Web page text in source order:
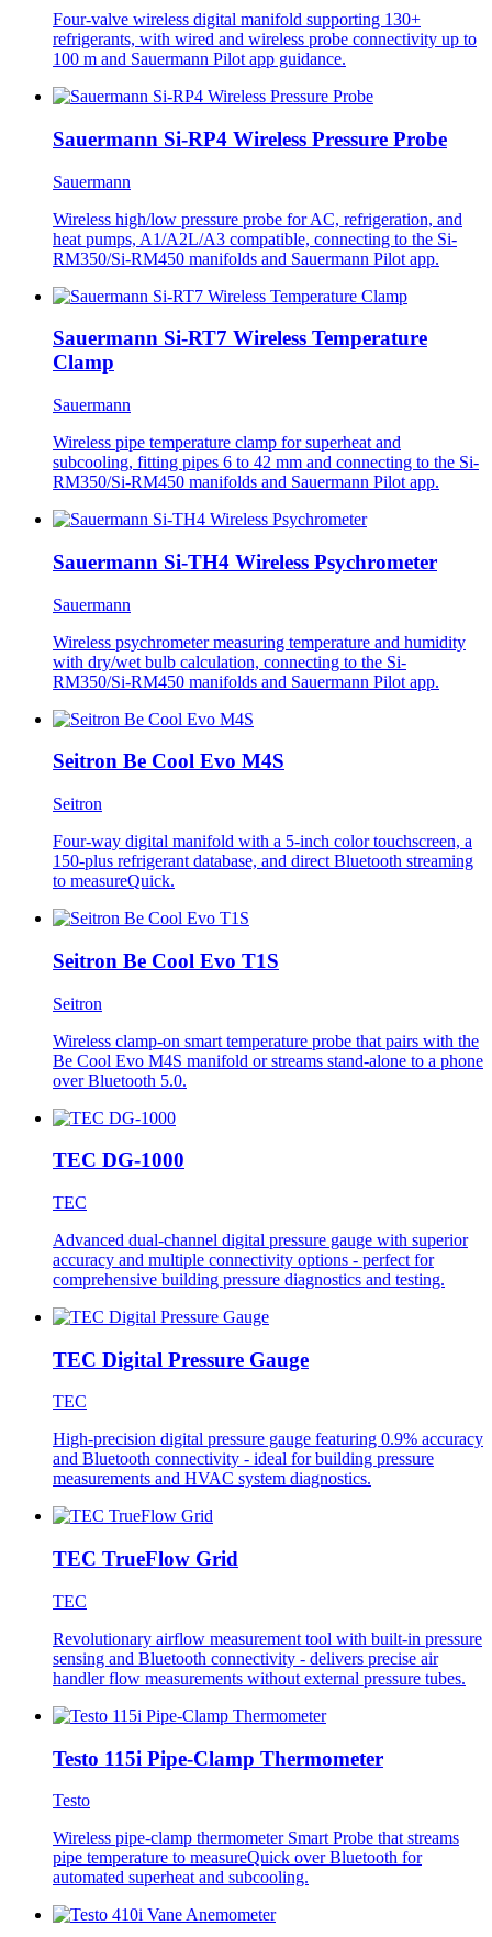
Four-valve wireless digital manifold supporting 130+
refrigerants, with wired and wireless probe connectivity up to
100 m and Sauermann Pilot app guidance.
Sauermann Si-RP4 Wireless Pressure Probe
Sauermann
Wireless high/low pressure probe for AC, refrigeration, and
heat pumps, A1/A2L/A3 compatible, connecting to the Si-
RM350/Si-RM450 manifolds and Sauermann Pilot app.
Sauermann Si-RT7 Wireless Temperature
Clamp
Sauermann
Wireless pipe temperature clamp for superheat and
subcooling, fitting pipes 6 to 42 mm and connecting to the Si-
RM350/Si-RM450 manifolds and Sauermann Pilot app.
Sauermann Si-TH4 Wireless Psychrometer
Sauermann
Wireless psychrometer measuring temperature and humidity
with dry/wet bulb calculation, connecting to the Si-
RM350/Si-RM450 manifolds and Sauermann Pilot app.
Seitron Be Cool Evo M4S
Seitron
Four-way digital manifold with a 5-inch color touchscreen, a
150-plus refrigerant database, and direct Bluetooth streaming
to measureQuick.
Seitron Be Cool Evo T1S
Seitron
Wireless clamp-on smart temperature probe that pairs with the
Be Cool Evo M4S manifold or streams stand-alone to a phone
over Bluetooth 5.0.
TEC DG-1000
TEC
Advanced dual-channel digital pressure gauge with superior
accuracy and multiple connectivity options - perfect for
comprehensive building pressure diagnostics and testing.
TEC Digital Pressure Gauge
TEC
High-precision digital pressure gauge featuring 0.9% accuracy
and Bluetooth connectivity - ideal for building pressure
measurements and HVAC system diagnostics.
TEC TrueFlow Grid
TEC
Revolutionary airflow measurement tool with built-in pressure
sensing and Bluetooth connectivity - delivers precise air
handler flow measurements without external pressure tubes.
Testo 115i Pipe-Clamp Thermometer
Testo
Wireless pipe-clamp thermometer Smart Probe that streams
pipe temperature to measureQuick over Bluetooth for
automated superheat and subcooling.